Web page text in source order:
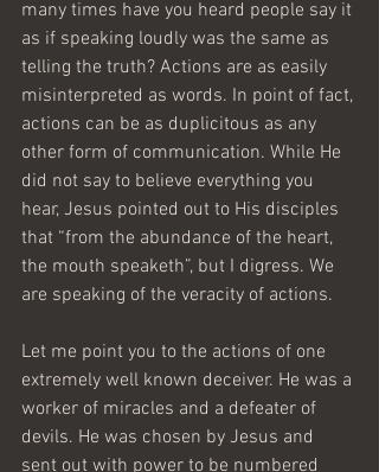
many times have you heard people say it
as if speaking loudly was the same as
telling the truth? Actions are as easily
misinterpreted as words. In point of fact,
actions can be as duplicitous as any
other form of communication. While He
did not say to believe everything you
hear, Jesus pointed out to His disciples
that “from the abundance of the heart,
the mouth speaketh”, but I digress. We
are speaking of the veracity of actions.
Let me point you to the actions of one
extremely well known deceiver. He was a
worker of miracles and a defeater of
devils. He was chosen by Jesus and
sent out with power to be numbered